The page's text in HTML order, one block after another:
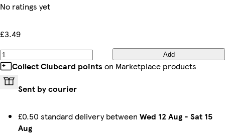
No ratings yet
£3.49
Add
Collect Clubcard points on Marketplace products
Sent by courier
£0.50 standard delivery between Wed 12 Aug - Sat 15
Aug